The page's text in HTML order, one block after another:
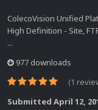
ColecoVision Unified
High Definition - Site,
...
977 downloads
(1
Submitted April 12,